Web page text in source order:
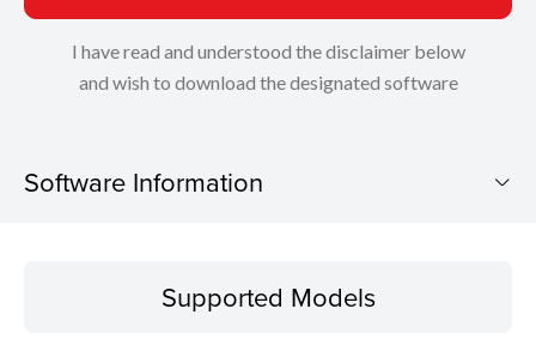
I have read and understood the disclaimer below
and wish to download the designated software
Software Information
Operating SystemSupported Models